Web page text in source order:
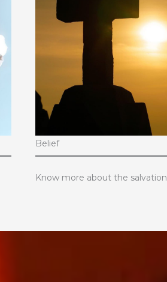
Belief
Know more about the salvation